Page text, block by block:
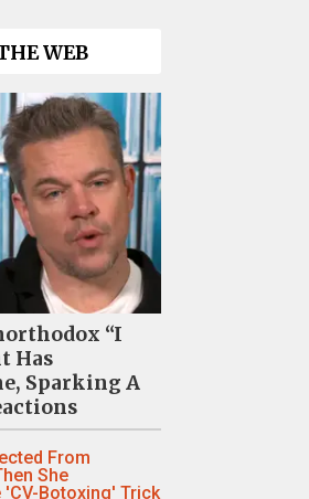
WEB
“I
Has
Sparking A